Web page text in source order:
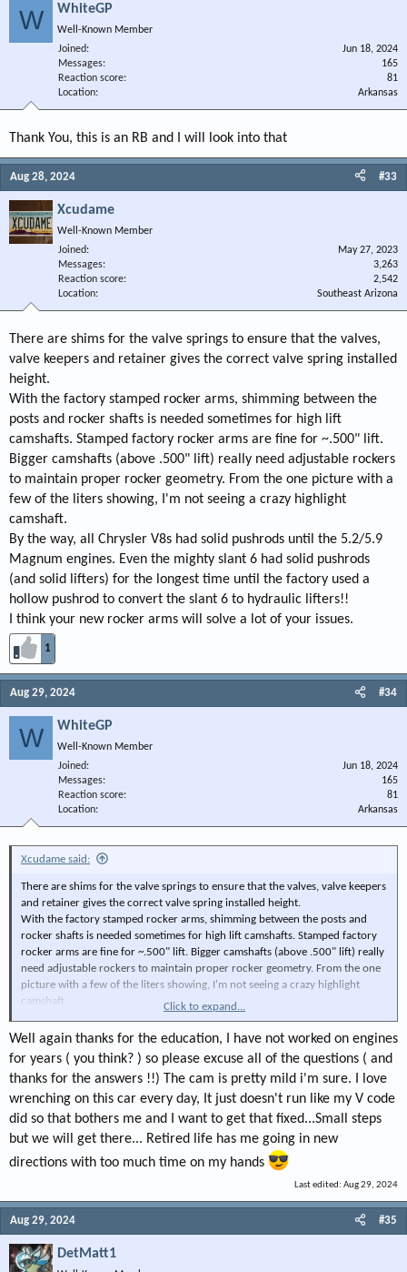
W WhiteGP
Well-Known Member
Joined
Jun 18, 2024
Messages
165
Reaction score
81
Location
Arkansas
Thank You, this is an RB and I will look into that
Aug 28, 2024 #33
Xcudame
Well-Known Member
Joined
May 27, 2023
Messages
3,263
Reaction score
2,542
Location
Southeast Arizona
There are shims for the valve springs to ensure that the valves,
valve keepers and retainer gives the correct valve spring installed
height.
With the factory stamped rocker arms, shimming between the
posts and rocker shafts is needed sometimes for high lift
camshafts. Stamped factory rocker arms are fine for ~.500" lift.
Bigger camshafts (above .500" lift) really need adjustable rockers
to maintain proper rocker geometry. From the one picture with a
few of the liters showing, I'm not seeing a crazy highlight
camshaft.
By the way, all Chrysler V8s had solid pushrods until the 5.2/5.9
Magnum engines. Even the mighty slant 6 had solid pushrods
(and solid lifters) for the longest time until the factory used a
hollow pushrod to convert the slant 6 to hydraulic lifters!!
I think your new rocker arms will solve a lot of your issues.
1
Aug 29, 2024 #34
W WhiteGP
Well-Known Member
Joined
Jun 18, 2024
Messages
165
Reaction score
81
Location
Arkansas
Xcudame said:
There are shims for the valve springs to ensure that the valves, valve keepers
and retainer gives the correct valve spring installed height.
With the factory stamped rocker arms, shimming between the posts and
rocker shafts is needed sometimes for high lift camshafts. Stamped factory
rocker arms are fine for ~.500" lift. Bigger camshafts (above .500" lift) really
need adjustable rockers to maintain proper rocker geometry. From the one
picture with a few of the liters showing, I'm not seeing a crazy highlight
camshaft.
engines. Even the mighty slant 6 had solid pushrods (and solid lifters) for the
longest time until the factory used a hollow pushrod to convert the slant 6
to hydraulic lifters!!
I think your new rocker arms will solve a lot of your issues.
Click to expand...
Well again thanks for the education, I have not worked on engines
for years ( you think? ) so please excuse all of the questions ( and
thanks for the answers !!) The cam is pretty mild i'm sure. I love
wrenching on this car every day, It just doesn't run like my V code
did so that bothers me and I want to get that fixed...Small steps
but we will get there... Retired life has me going in new
directions with too much time on my hands
Last edited: Aug 29, 2024
Aug 29, 2024 #35
DetMatt1